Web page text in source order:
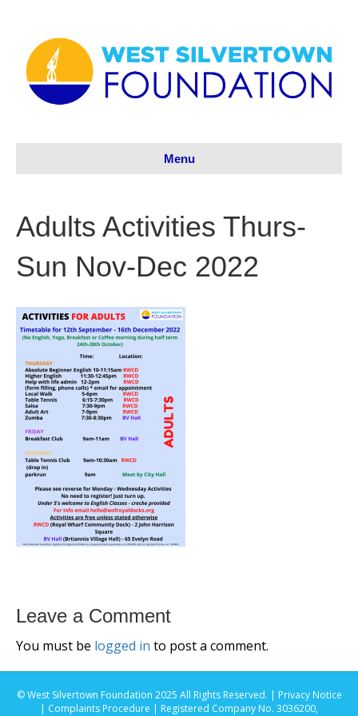
Menu
Adults Activities Thurs-
Sun Nov-Dec 2022
Leave a Comment
You must be logged in to post a comment.
© West Silvertown Foundation 2025 All Rights Reserved. | Privacy Notice
| Complaints Procedure | Registered Company No. 3036200,